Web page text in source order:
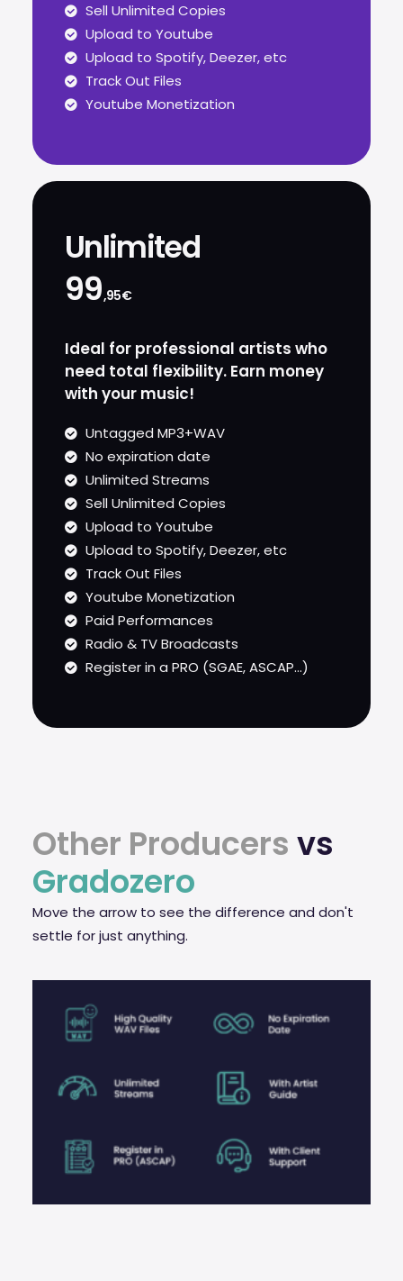
Sell Unlimited Copies
Upload to Youtube
Upload to Spotify, Deezer, etc
Track Out Files
Youtube Monetization
Unlimited
99,95€
Ideal for professional artists who
need total flexibility. Earn money
with your music!
Untagged MP3+WAV
No expiration date
Unlimited Streams
Sell Unlimited Copies
Upload to Youtube
Upload to Spotify, Deezer, etc
Track Out Files
Youtube Monetization
Paid Performances
Radio & TV Broadcasts
Register in a PRO (SGAE, ASCAP...)
Other Producers vs
Gradozero
Move the arrow to see the difference and don't
settle for just anything.